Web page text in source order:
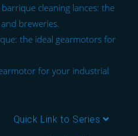
cleaning lances: the
breweries.
the ideal gearmotors for
for your industrial
Quick Link to Series